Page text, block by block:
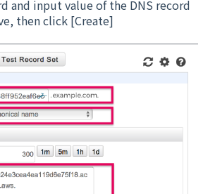
and input value of the DNS record
then click [Create]